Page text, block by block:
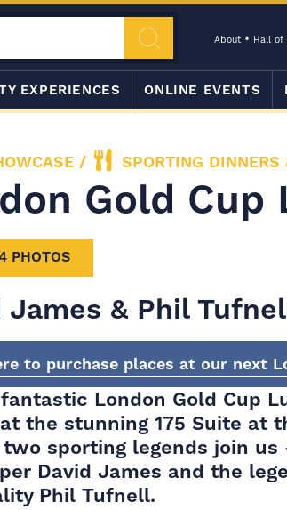
About Hall of
EXPERIENCES ONLINE EVENTS
/ SPORTING DINNERS
Gold Cup
PHOTOS
James & Phil
to purchase places at our next
London Gold Cup
the stunning 175 Suite at
sporting legends join us
David James and the
Phil Tufnell.